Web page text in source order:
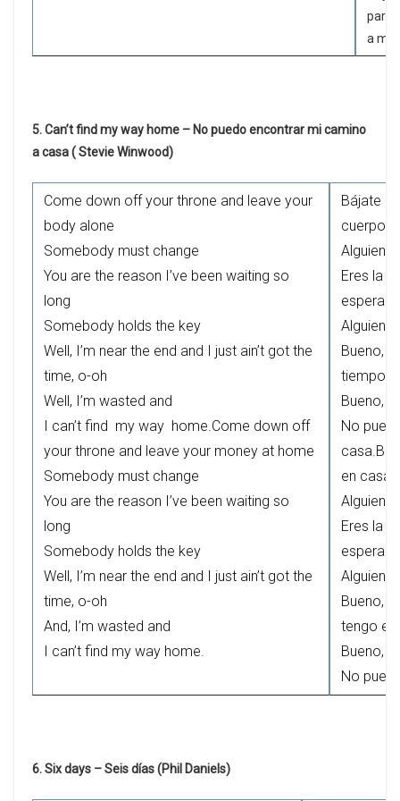
para
a mí
5. Can’t find my way home – No puedo encontrar mi camino
a casa ( Stevie Winwood)
Come down off your throne and leave your
body alone
Somebody must change
You are the reason I’ve been waiting so
long
Somebody holds the key
Well, I’m near the end and I just ain’t got the
time, o-oh
Well, I’m wasted and
I can’t find my way home.Come down off
your throne and leave your money at home
Somebody must change
You are the reason I’ve been waiting so
long
Somebody holds the key
Well, I’m near the end and I just ain’t got the
time, o-oh
And, I’m wasted and
I can’t find my way home.
Bájate
cuerpo
Alguien
Eres la
Alguien
Bueno,
tiempo,
Bueno,
No
en casa
Alguien
Eres la
Alguien
Bueno,
tengo el
Bueno,
No
6. Six days – Seis días (Phil Daniels)